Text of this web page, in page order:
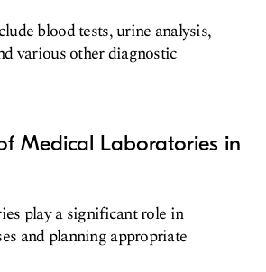
blood tests, urine analysis,
various other diagnostic
Medical Laboratories in
play a significant role in
and planning appropriate